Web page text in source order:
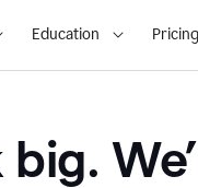
Education Pricing
big.